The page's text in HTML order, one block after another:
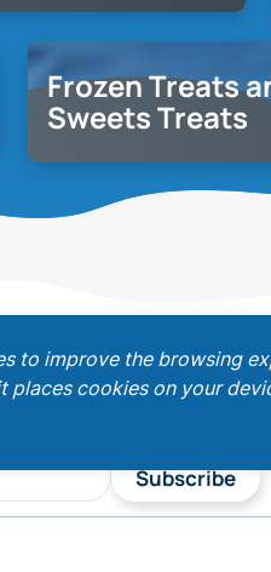
Frozen Treats
Sweets Treats
to improve the browsing
places cookies on your
Subscribe